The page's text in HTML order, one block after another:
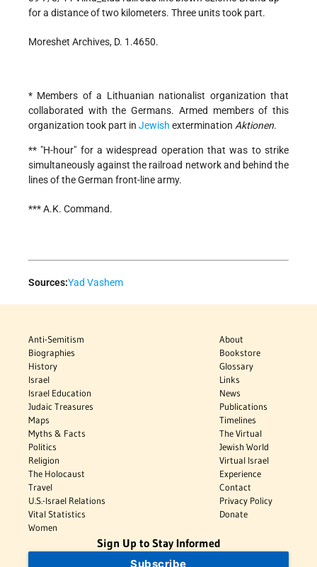
for a distance of two kilometers. Three units took part.
Moreshet Archives, D. 1.4650.
* Members of a Lithuanian nationalist organization that
collaborated with the Germans. Armed members of this
organization took part in Jewish extermination Aktionen.
** "H-hour" for a widespread operation that was to strike
simultaneously against the railroad network and behind the
lines of the German front-line army.
*** A.K. Command.
Sources:Yad Vashem
Anti-Semitism
Biographies
History
Israel
Israel Education
Judaic Treasures
Maps
Myths & Facts
Politics
Religion
The Holocaust
Travel
U.S.-Israel Relations
Vital Statistics
Women
About
Bookstore
Glossary
Links
News
Publications
Timelines
The Virtual
Jewish World
Virtual Israel
Experience
Contact
Privacy Policy
Donate
Sign Up to Stay Informed
Subscribe